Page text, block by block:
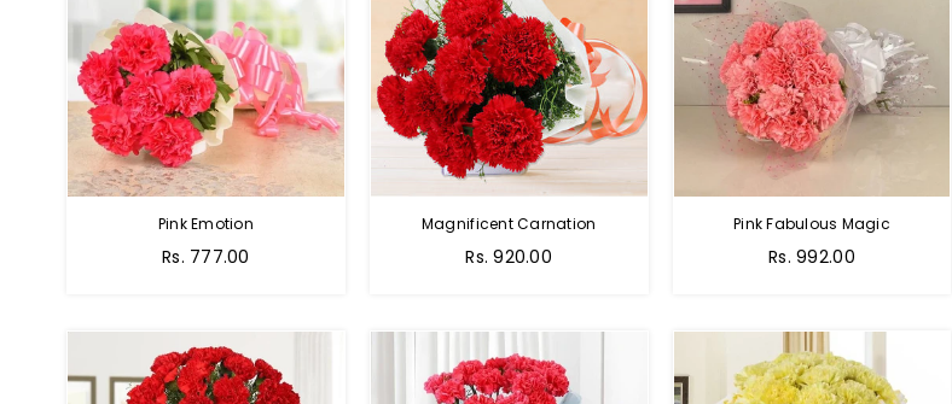
Pink Emotion
Rs. 777.00
Magnificent Carnation
Rs. 920.00
Pink Fabulous Magic
Rs. 992.00